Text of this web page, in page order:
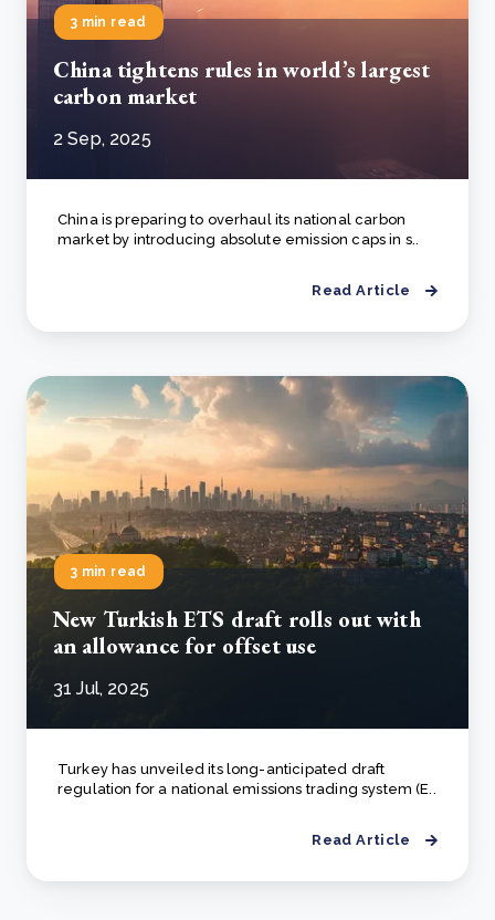
3 min read
China tightens rules in world’s largest
carbon market
2 Sep, 2025
China is preparing to overhaul its national carbon
market by introducing absolute emission caps in s..
Read Article
3 min read
New Turkish ETS draft rolls out with
an allowance for offset use
31 Jul, 2025
Turkey has unveiled its long-anticipated draft
regulation for a national emissions trading system (E..
Read Article